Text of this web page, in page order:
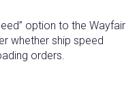
option to the Wayfair
whether ship speed
orders.